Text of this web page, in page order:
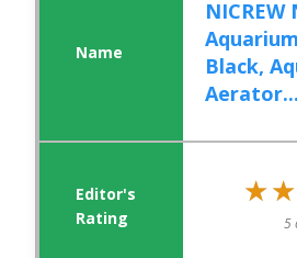
Black,
Aerator...
5